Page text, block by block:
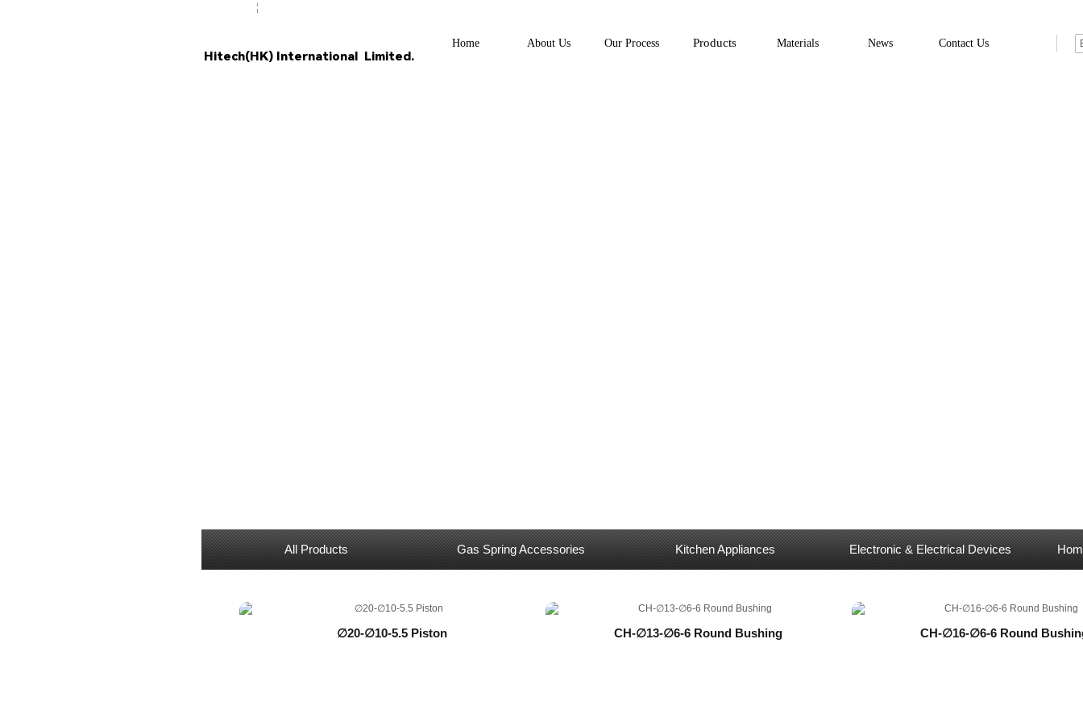
Home About Us Our Process Products Materials News Contact Us
Hitech(HK) International Limited.
All Products Gas Spring Accessories Kitchen Appliances Electronic & Electrical Devices
∅20-∅10-5.5 Piston CH-∅13-∅6-6 Round Bushing CH-∅16-∅6-6 Round